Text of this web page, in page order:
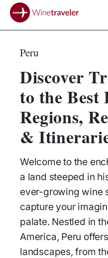
Peru
Discover
to the Best
Regions,
&
Welcome to the
a land steeped in
ever-growing wine
capture your
palate. Nestled in
America, Peru
landscapes, from